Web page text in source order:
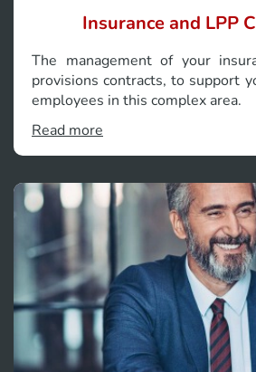
Insurance and LPP
The management of your
provisions contracts, to support
employees in this complex area.
Read more